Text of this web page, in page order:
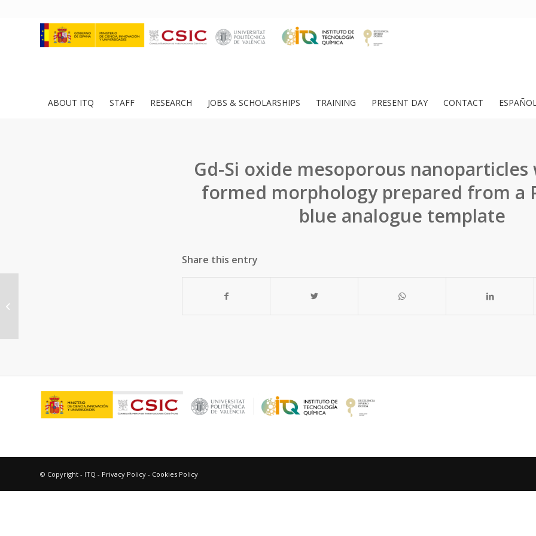
ABOUT ITQ STAFF RESEARCH JOBS & SCHOLARSHIPS TRAINING PRESENT DAY CONTACT
Gd-Si oxide mesoporous
formed morphology prepared from a
blue analogue template
Share this entry
© Copyright - ITQ - Privacy Policy - Cookies Policy